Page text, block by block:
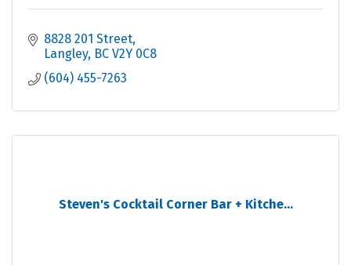
8828 201 Street
Langley BC V2Y 0C8
(604) 455-7263
Steven's Cocktail Corner Bar + Kitche...